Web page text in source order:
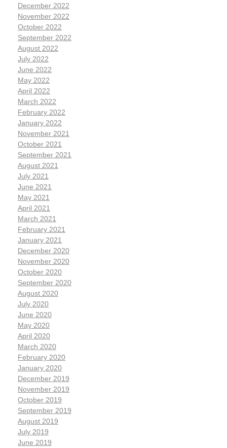
December 2022
November 2022
October 2022
September 2022
August 2022
July 2022
June 2022
May 2022
April 2022
March 2022
February 2022
January 2022
November 2021
October 2021
September 2021
August 2021
July 2021
June 2021
May 2021
April 2021
March 2021
February 2021
January 2021
December 2020
November 2020
October 2020
September 2020
August 2020
July 2020
June 2020
May 2020
April 2020
March 2020
February 2020
January 2020
December 2019
November 2019
October 2019
September 2019
August 2019
July 2019
June 2019